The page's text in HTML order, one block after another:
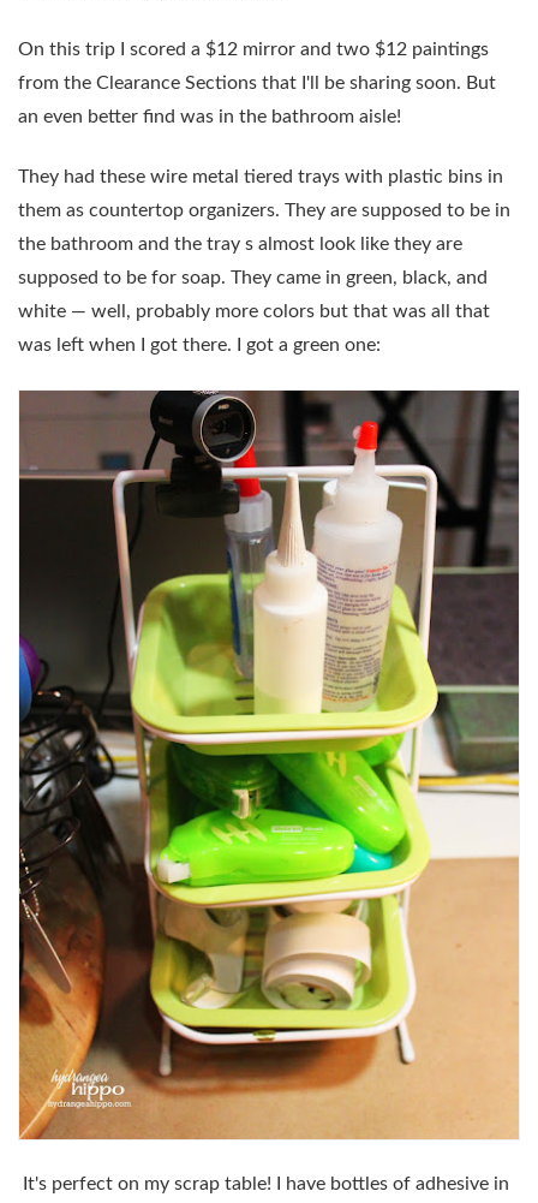
On this trip I scored a $12 mirror and two $12 paintings
from the Clearance Sections that I'll be sharing soon. But
an even better find was in the bathroom aisle!
They had these wire metal tiered trays with plastic bins in
them as countertop organizers. They are supposed to be in
the bathroom and the tray s almost look like they are
supposed to be for soap. They came in green, black, and
white — well, probably more colors but that was all that
was left when I got there. I got a green one:
It's perfect on my scrap table! I have bottles of adhesive in